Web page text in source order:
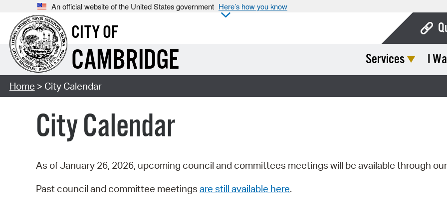
An official website of the United States government Here’s how you know
CITY OF
CAMBRIDGE Services I
Home > City Calendar
City Calendar
As of January 26, 2026, upcoming council and committees meetings will be available through our
Past council and committee meetings are still available here.